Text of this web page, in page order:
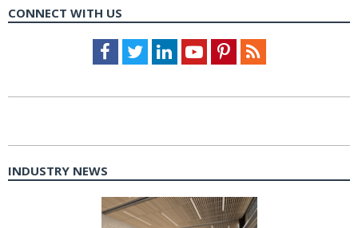
CONNECT WITH US
Facebook
TwitterLinkedInYoutubePinterestFeed
INDUSTRY NEWS